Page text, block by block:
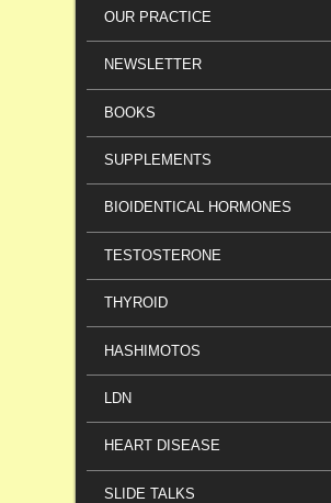
OUR PRACTICE
NEWSLETTER
BOOKS
SUPPLEMENTS
BIOIDENTICAL HORMONES
TESTOSTERONE
THYROID
HASHIMOTOS
LDN
HEART DISEASE
SLIDE TALKS